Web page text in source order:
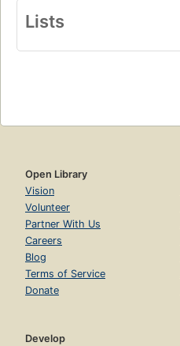
Lists
Open Library
Vision
Volunteer
Partner With Us
Careers
Blog
Terms of Service
Donate
Develop